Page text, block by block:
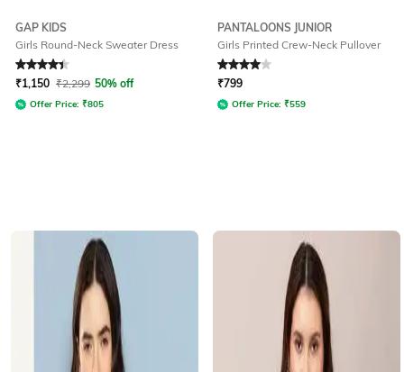
GAP KIDS
Girls Round-Neck Sweater Dress
Rated 4.3out of 5
₹1,150 ₹2,299 50% off
Offer Price: ₹805
PANTALOONS JUNIOR
Girls Printed Crew-Neck Pullover
Rated 4out of 5
₹799
Offer Price: ₹559